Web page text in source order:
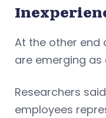
At the other end
are emerging
Researchers
employees